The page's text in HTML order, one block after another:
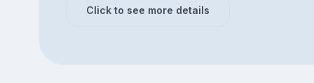
Click to see more details